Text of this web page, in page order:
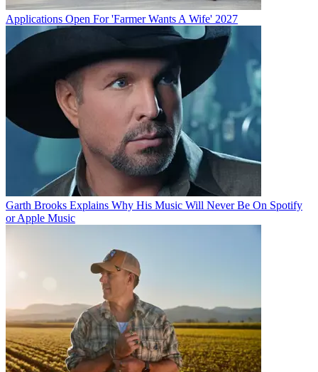
Applications Open For 'Farmer Wants A Wife' 2027
Garth Brooks Explains Why His Music Will Never Be On Spotify
or Apple Music